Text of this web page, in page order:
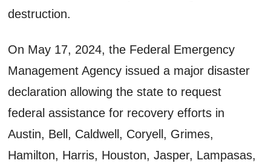
destruction.
On May 17, 2024, the Federal Emergency
Management Agency issued a major disaster
declaration allowing the state to request
federal assistance for recovery efforts in
Austin, Bell, Caldwell, Coryell, Grimes,
Hamilton, Harris, Houston, Jasper, Lampasas,